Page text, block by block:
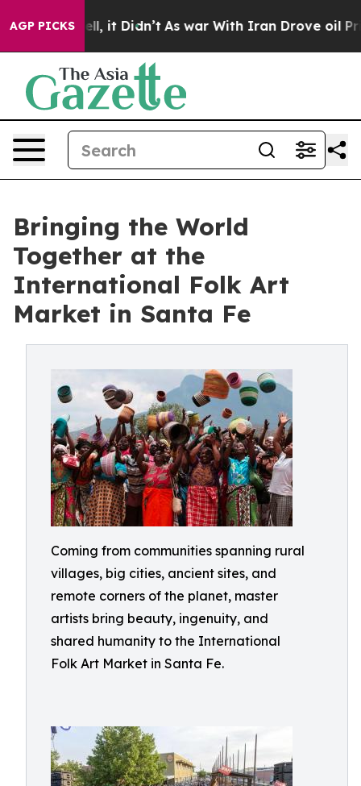
AGP PICKS
Well, it Didn’t As war With Iran Drove oil Prices
Bringing the World
Together at the
International Folk Art
Market in Santa Fe
Coming from communities spanning rural
villages, big cities, ancient sites, and
remote corners of the planet, master
artists bring beauty, ingenuity, and
shared humanity to the International
Folk Art Market in Santa Fe.